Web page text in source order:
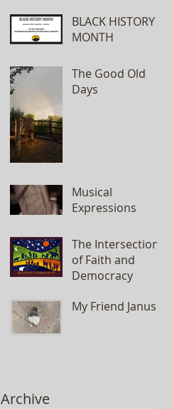
BLACK HISTORY
MONTH
The Good Old
Days
Musical
Expressions
The Intersection
of Faith and
Democracy
My Friend Janus
Archive